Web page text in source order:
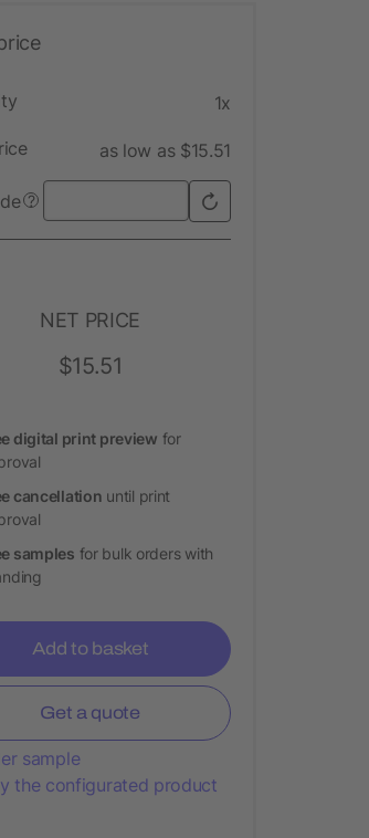
1x
as low as $15.51
?
NET PRICE
$15.51
digital print preview for
cancellation until print
samples for bulk orders with
Add to basket
Get a quote
sample
the configurated product